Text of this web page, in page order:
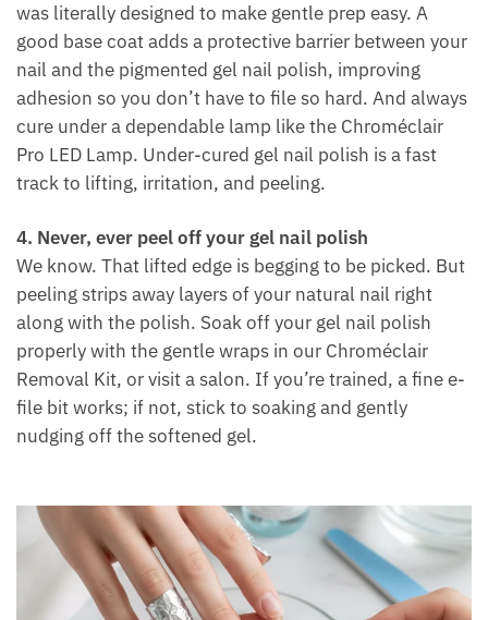
was literally designed to make gentle prep easy. A
good base coat adds a protective barrier between your
nail and the pigmented gel nail polish, improving
adhesion so you don’t have to file so hard. And always
cure under a dependable lamp like the Chroméclair
Pro LED Lamp. Under-cured gel nail polish is a fast
track to lifting, irritation, and peeling.
4. Never, ever peel off your gel nail polish
We know. That lifted edge is begging to be picked. But
peeling strips away layers of your natural nail right
along with the polish. Soak off your gel nail polish
properly with the gentle wraps in our Chroméclair
Removal Kit, or visit a salon. If you’re trained, a fine e-
file bit works; if not, stick to soaking and gently
nudging off the softened gel.